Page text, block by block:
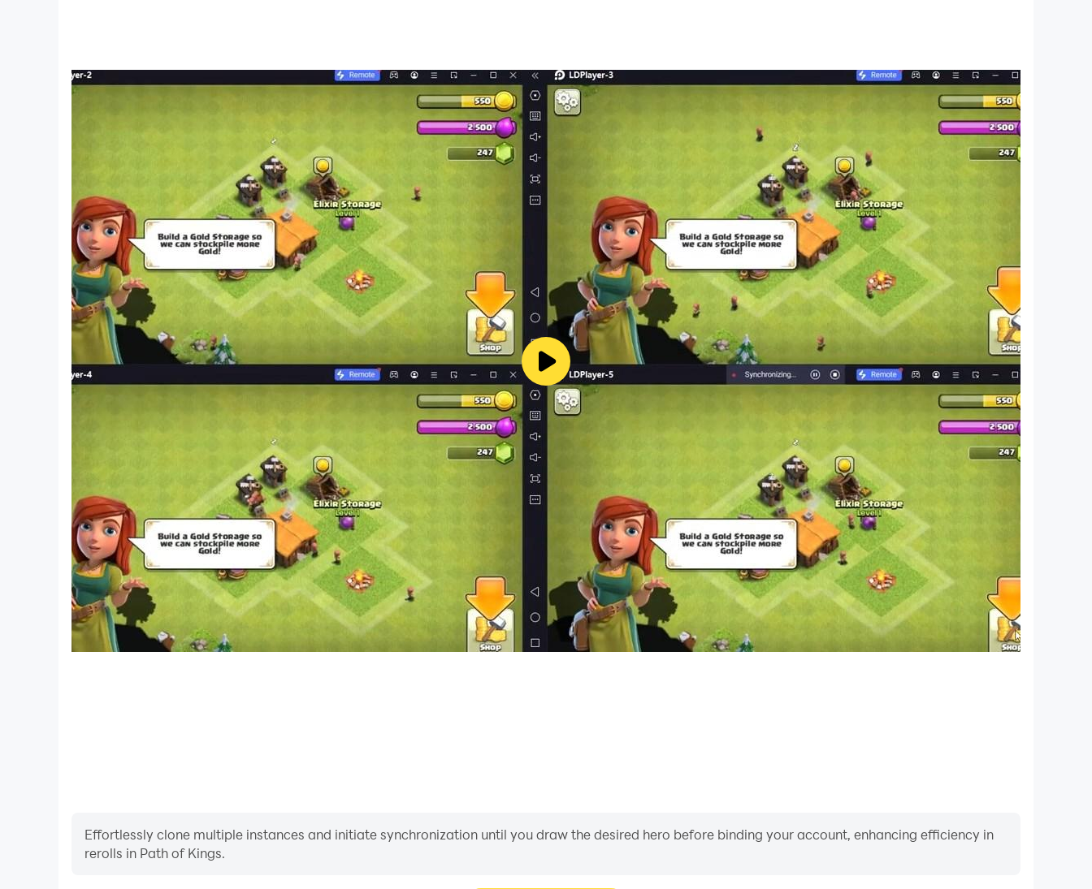
Effortlessly clone multiple instances and initiate synchronization until you draw the desired hero before binding your account, enhancing efficiency in
rerolls in Path of Kings.